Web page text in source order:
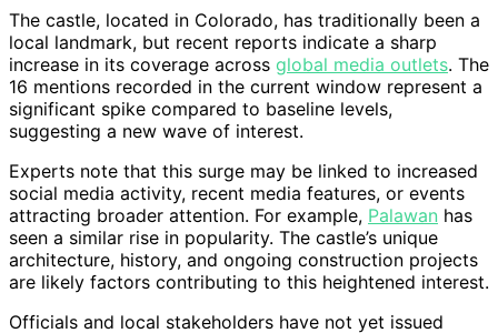
The castle, located in Colorado, has traditionally been a
local landmark, but recent reports indicate a sharp
increase in its coverage across global media outlets. The
16 mentions recorded in the current window represent a
significant spike compared to baseline levels,
suggesting a new wave of interest.
Experts note that this surge may be linked to increased
social media activity, recent media features, or events
attracting broader attention. For example, Palawan has
seen a similar rise in popularity. The castle’s unique
architecture, history, and ongoing construction projects
are likely factors contributing to this heightened interest.
Officials and local stakeholders have not yet issued